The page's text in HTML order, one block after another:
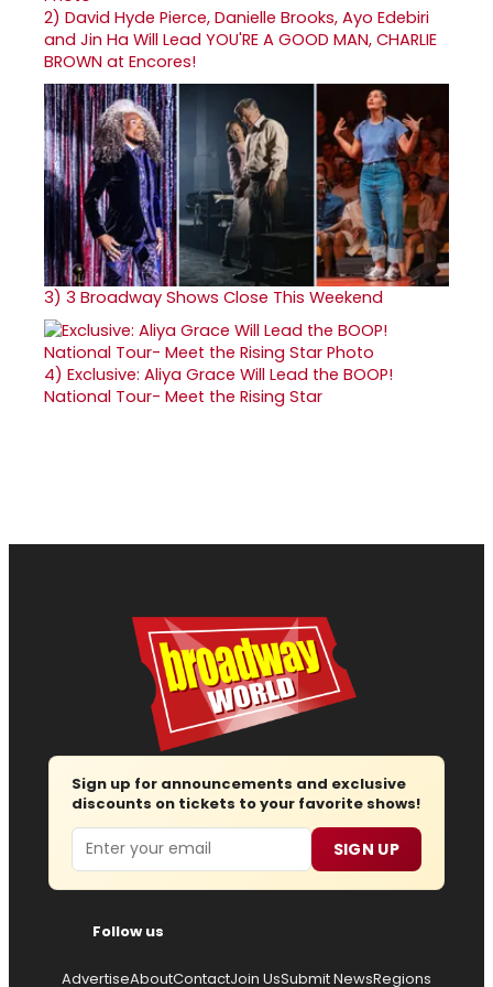
2) David Hyde Pierce, Danielle Brooks, Ayo Edebiri
and Jin Ha Will Lead YOU'RE A GOOD MAN, CHARLIE
BROWN at Encores!
3) 3 Broadway Shows Close This Weekend
4) Exclusive: Aliya Grace Will Lead the BOOP!
National Tour- Meet the Rising Star
Sign up for announcements and exclusive
discounts on tickets to your favorite shows!
Email SIGN UP
Follow us
AdvertiseAboutContactJoin UsSubmit NewsRegions